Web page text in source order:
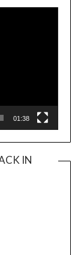
Player
01:38
IN